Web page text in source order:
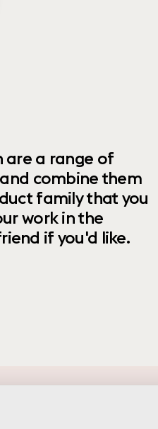
are a range of
combine them
family that you
work in the
if you'd like.